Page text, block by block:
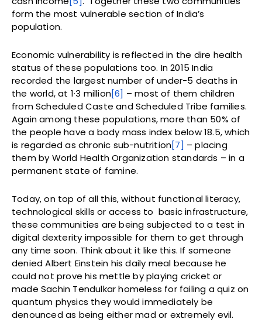
form the most vulnerable section of India’s
population.
Economic vulnerability is reflected in the dire health
status of these populations too. In 2015 India
recorded the largest number of under-5 deaths in
the world, at 1·3 million[6] – most of them children
from Scheduled Caste and Scheduled Tribe families.
Again among these populations, more than 50% of
the people have a body mass index below 18.5, which
is regarded as chronic sub-nutrition[7] – placing
them by World Health Organization standards – in a
permanent state of famine.
Today, on top of all this, without functional literacy,
technological skills or access to basic infrastructure,
these communities are being subjected to a test in
digital dexterity impossible for them to get through
any time soon. Think about it like this. If someone
denied Albert Einstein his daily meal because he
could not prove his mettle by playing cricket or
made Sachin Tendulkar homeless for failing a quiz on
quantum physics they would immediately be
denounced as being either mad or extremely evil.